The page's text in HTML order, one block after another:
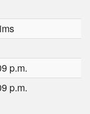
p.m.
p.m.